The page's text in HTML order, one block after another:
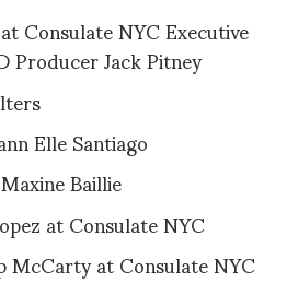
Consulate NYC Executive
Jack Pitney
Elle Santiago
Baillie
at Consulate NYC
at Consulate NYC